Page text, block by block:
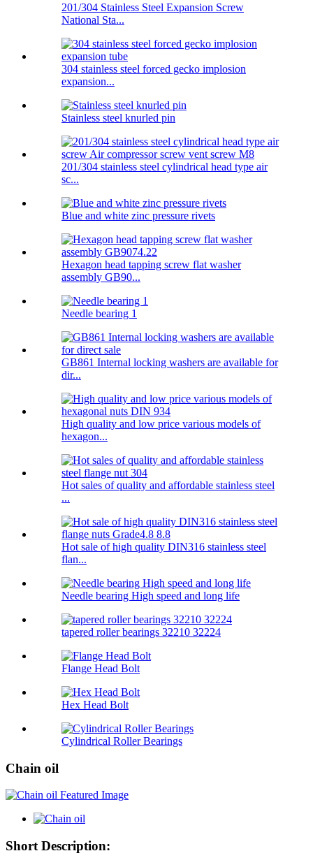
201/304 Stainless Steel Expansion Screw
National Sta...
304 stainless steel forced gecko implosion
expansion...
Stainless steel knurled pin
201/304 stainless steel cylindrical head type air
sc...
Blue and white zinc pressure rivets
Hexagon head tapping screw flat washer
assembly GB90...
Needle bearing 1
GB861 Internal locking washers are available for
dir...
High quality and low price various models of
hexagon...
Hot sales of quality and affordable stainless steel
...
Hot sale of high quality DIN316 stainless steel
flan...
Needle bearing High speed and long life
tapered roller bearings 32210 32224
Flange Head Bolt
Hex Head Bolt
Cylindrical Roller Bearings
Chain oil
Short Description: